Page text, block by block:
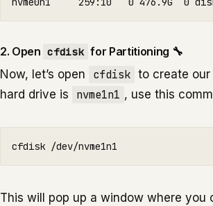
2. Open cfdisk for Partitioning 🔧
Now, let’s open
cfdisk to create
hard drive is
nvme1n1 , use this
This will pop up a window where you